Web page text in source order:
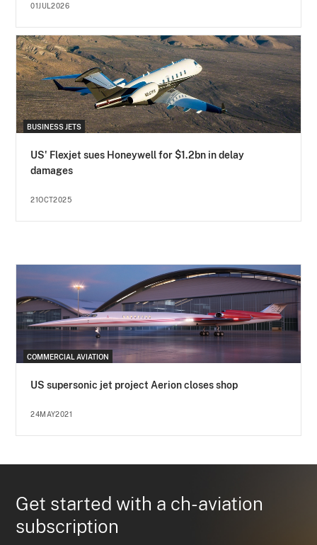
01JUL2026
BUSINESS JETS
US' Flexjet sues Honeywell for $1.2bn in delay
damages
21OCT2025
COMMERCIAL AVIATION
US supersonic jet project Aerion closes shop
24MAY2021
Get started with a ch-aviation
subscription